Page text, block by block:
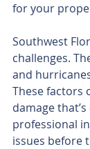
for your
Southwest
challenges.
and
These factors
damage
professional
issues before